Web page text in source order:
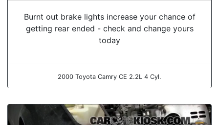
Burnt out brake lights increase your chance of
getting rear ended - check and change yours
today
2000 Toyota Camry CE 2.2L 4 Cyl.